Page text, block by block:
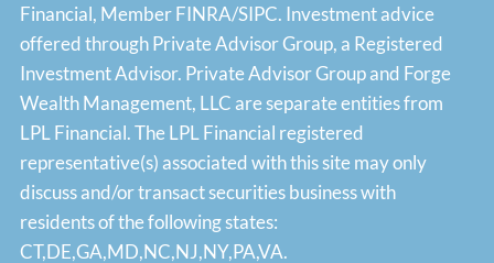
Financial, MemberFINRA/SIPC. Investment advice
offered through Private Advisor Group, a Registered
Investment Advisor. Private Advisor Group and Forge
Wealth Management, LLC are separate entities from
LPL Financial. The LPL Financial registered
representative(s) associated with this site may only
discuss and/or transact securities business with
residents of the following states:
CT,DE,GA,MD,NC,NJ,NY,PA,VA.